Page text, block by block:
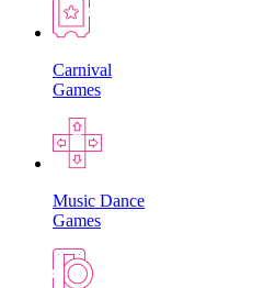
Carnival
Games
Music Dance
Games